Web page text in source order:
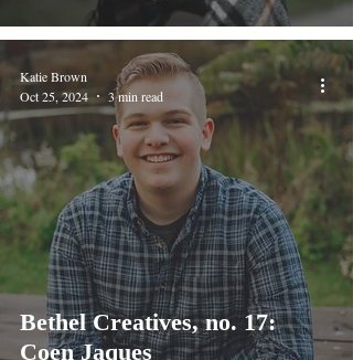
Bethel Creatives, no. 17:
Coen Jaques
Katie Brown
Oct 25, 2024
3 min read